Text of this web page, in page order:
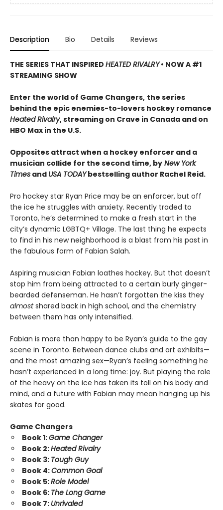
Description Bio Details Reviews
THE SERIES THAT INSPIRED HEATED RIVALRY• NOW A #1
STREAMING SHOW
Enter the world of Game Changers, the series
behind the epic enemies-to-lovers hockey romance
Heated Rivalry, streaming on Crave in Canada and on
HBO Max in the U.S.
Opposites attract when a hockey enforcer and a
musician collide for the second time, by New York
Times and USA TODAYbestselling author Rachel Reid.
Pro hockey star Ryan Price may be an enforcer, but off
the ice he struggles with anxiety. Recently traded to
Toronto, he’s determined to make a fresh start in the
city’s dynamic LGBTQ+ Village. The last thing he expects
to find in his new neighborhood is a blast from his past in
the fabulous form of Fabian Salah.
Aspiring musician Fabian loathes hockey. But that doesn’t
stop him from being attracted to a certain burly ginger-
bearded defenseman. He hasn’t forgotten the kiss they
almostshared back in high school, and the chemistry
between them has only intensified.
Fabian is more than happy to be Ryan’s guide to the gay
scene in Toronto. Between dance clubs and art exhibits—
and the most amazing sex—Ryan’s feeling something he
hasn’t experienced in a long time: joy. But playing the role
of the heavy on the ice has taken its toll on his body and
mind, and a future with Fabian may mean hanging up his
skates for good.
Game Changers
Book 1:Game Changer
Book 2:Heated Rivalry
Book 3: Tough Guy
Book 4:Common Goal
Book 5:Role Model
Book 6: The Long Game
Book 7: Unrivaled